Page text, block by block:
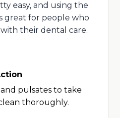
easy, and using the
great for people who
their dental care.
pulsates to take
thoroughly.